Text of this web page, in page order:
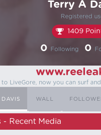
Terry A
Registered
1409
0 Following 0
to LiveGore, now you can surf
DAVIS WALL
- Recent Media